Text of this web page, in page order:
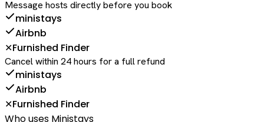
Message hosts directly before you book
ministays
Airbnb
✕Furnished Finder
Cancel within 24 hours for a full refund
ministays
Airbnb
✕Furnished Finder
Who uses Ministays